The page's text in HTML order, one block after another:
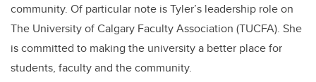
community. Of particular note is Tyler’s leadership role on
The University of Calgary Faculty Association (TUCFA). She
is committed to making the university a better place for
students, faculty and the community.